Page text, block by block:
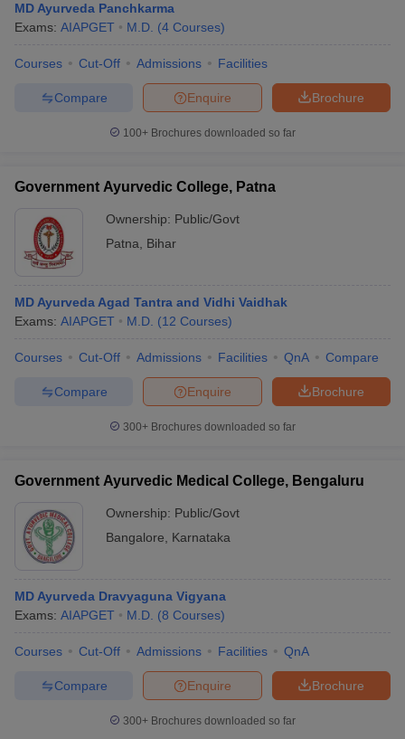
MD Ayurveda Panchkarma
Exams: AIAPGET M.D. (4 Courses)
Courses Cut-Off Admissions Facilities
Brochure
Enquire
Compare
100+ Brochures downloaded so far
Government Ayurvedic College, Patna
Ownership: Public/Govt
Patna
Bihar
MD Ayurveda Agad Tantra and Vidhi Vaidhak
Exams: AIAPGET M.D. (12 Courses)
Courses Cut-Off Admissions Facilities QnA Compare
Brochure
Enquire
Compare
300+ Brochures downloaded so far
Government Ayurvedic Medical College, Bengaluru
Ownership: Public/Govt
Bangalore
Karnataka
MD Ayurveda Dravyaguna Vigyana
Exams: AIAPGET M.D. (8 Courses)
Courses Cut-Off Admissions Facilities QnA
Brochure
Enquire
Compare
300+ Brochures downloaded so far